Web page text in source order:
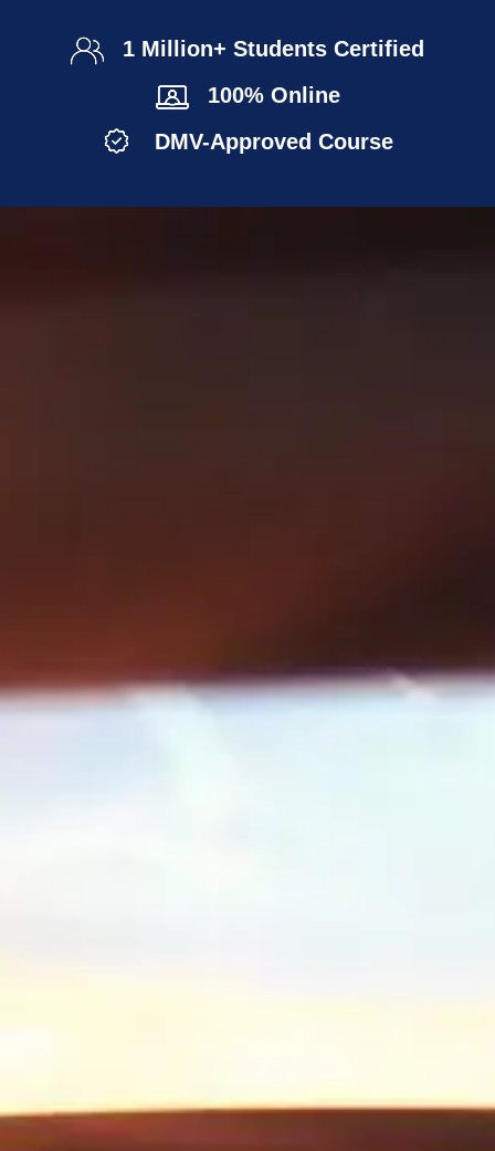
1 Million+ Students Certified
100% Online
DMV-Approved Course